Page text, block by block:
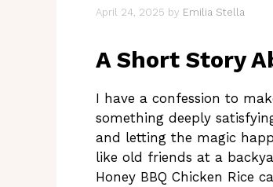
April 24, 2025 by Emilia Stella
A Short Story
I have a confession to
something deeply
and letting the magic
like old friends at a
Honey BBQ Chicken Rice